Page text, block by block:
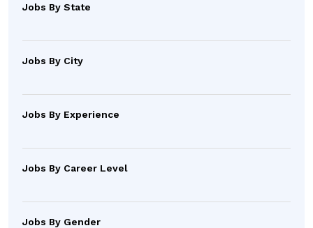
Jobs By State
Jobs By City
Jobs By Experience
Jobs By Career Level
Jobs By Gender